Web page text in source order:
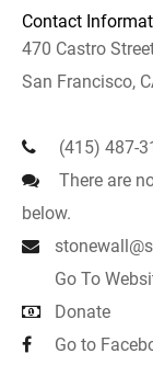
Contact
470 Castro
San Francisco,
(415) 487-
There are
below.
Go To
Donate
Go to